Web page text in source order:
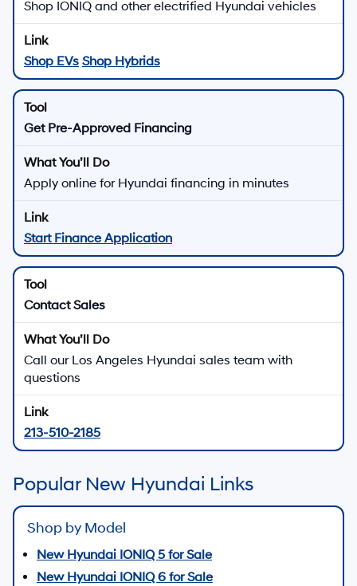
Shop IONIQ and other electrified Hyundai vehicles
Shop EVs Shop Hybrids
Get Pre-Approved Financing
Apply online for Hyundai financing in minutes
Start Finance Application
Contact Sales
Call our Los Angeles Hyundai sales team with
questions
213-510-2185
Popular New Hyundai Links
Shop by Model
New Hyundai IONIQ 5 for Sale
New Hyundai IONIQ 6 for Sale